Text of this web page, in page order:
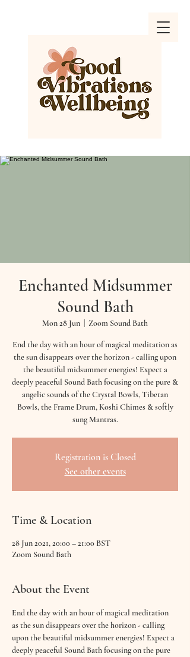
Enchanted Midsummer
Sound Bath
Mon 28 Jun Zoom Sound Bath
End the day with an hour of magical meditation as
the sun disappears over the horizon - calling upon
the beautiful midsummer energies! Expect a
deeply peaceful Sound Bath focusing on the pure &
angelic sounds of the Crystal Bowls, Tibetan
Bowls, the Frame Drum, Koshi Chimes & softly
sung Mantras.
Registration is Closed
See other events
Time & Location
28 Jun 2021, 20:00 – 21:00 BST
Zoom Sound Bath
About the Event
End the day with an hour of magical meditation
as the sun disappears over the horizon - calling
upon the beautiful midsummer energies! Expect a
deeply peaceful Sound Bath focusing on the pure